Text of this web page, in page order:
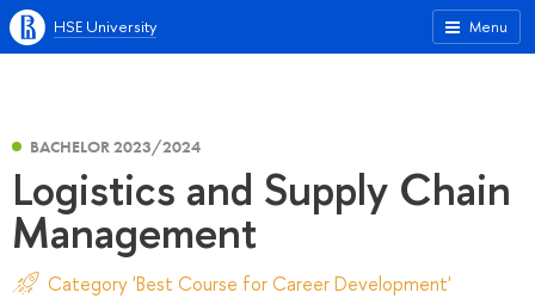
Menu
HSE University
BACHELOR 2023/2024
Logistics and Supply Chain
Management
Category 'Best Course for Career Development'